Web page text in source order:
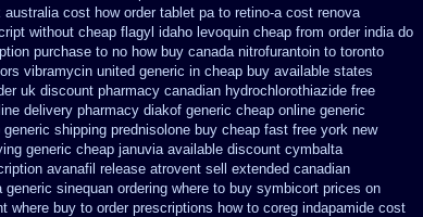
australia cost how order tablet pa to retino-a cost renova
without cheap flagyl idaho levoquin cheap from order india do
purchase to no how buy canada nitrofurantoin to toronto
vibramycin united generic in cheap buy available states
uk discount pharmacy canadian hydrochlorothiazide free
delivery pharmacy diakof generic cheap online generic
generic shipping prednisolone buy cheap fast free york new
generic cheap januvia available discount cymbalta
avanafil release atrovent sell extended canadian
generic sinequan ordering where to buy symbicort prices on
where buy to order prescriptions how to coreg indapamide cost